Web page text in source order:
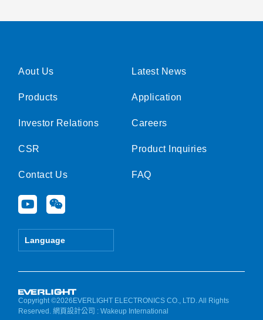
Aout Us
Products
Investor Relations
CSR
Contact Us
Y
o
u
e
W
e
i
Language
Latest News
Application
Careers
Product Inquiries
FAQ
Copyright ©2026EVERLIGHT ELECTRONICS CO., LTD. All Rights
Reserved.網頁設計公司 : Wakeup International